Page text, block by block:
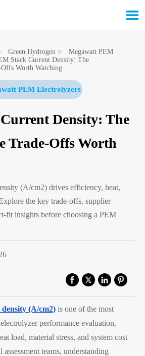

Green Hydrogen >
Megawatt PEM
Stack Current Density: The
Worth Watching
PEM Electrolyzers
Density: The
Trade-Offs Worth
(A/cm2) drives efficiency, heat,
the key trade-offs, supplier
fit insights before choosing a PEM
(A/cm2) is one of the most
performance evaluation,
load, material stress, and system cost
teams, understanding